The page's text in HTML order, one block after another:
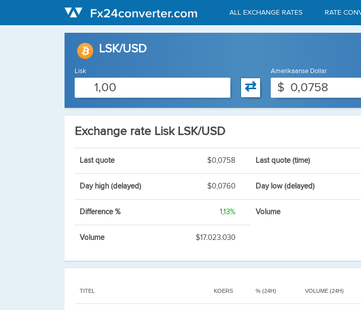
ALL EXCHANGE RATES RATE
LSK/USD
Lisk
⇄
Amerikaanse Dollar
$
Exchange rate Lisk LSK/USD
Last quote $0,0758 Last quote (time)
Day high (delayed) $0,0760 Day low (delayed)
Difference % 1,13% Volume
Volume $17.023.030
TITEL KOERS % (24H) VOLUME (24H)